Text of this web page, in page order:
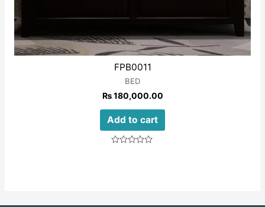
FPB0011
BED
₨180,000.00
Add to cart